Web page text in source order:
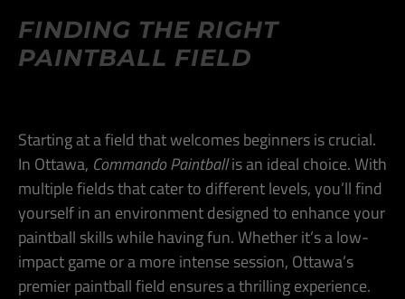
FINDING THE RIGHT
PAINTBALL FIELD
Starting at a field that welcomes beginners is crucial.
In Ottawa, Commando Paintballis an ideal choice. With
multiple fields that cater to different levels, you’ll find
yourself in an environment designed to enhance your
paintball skills while having fun. Whether it’s a low-
impact game or a more intense session, Ottawa’s
premier paintball field ensures a thrilling experience​.